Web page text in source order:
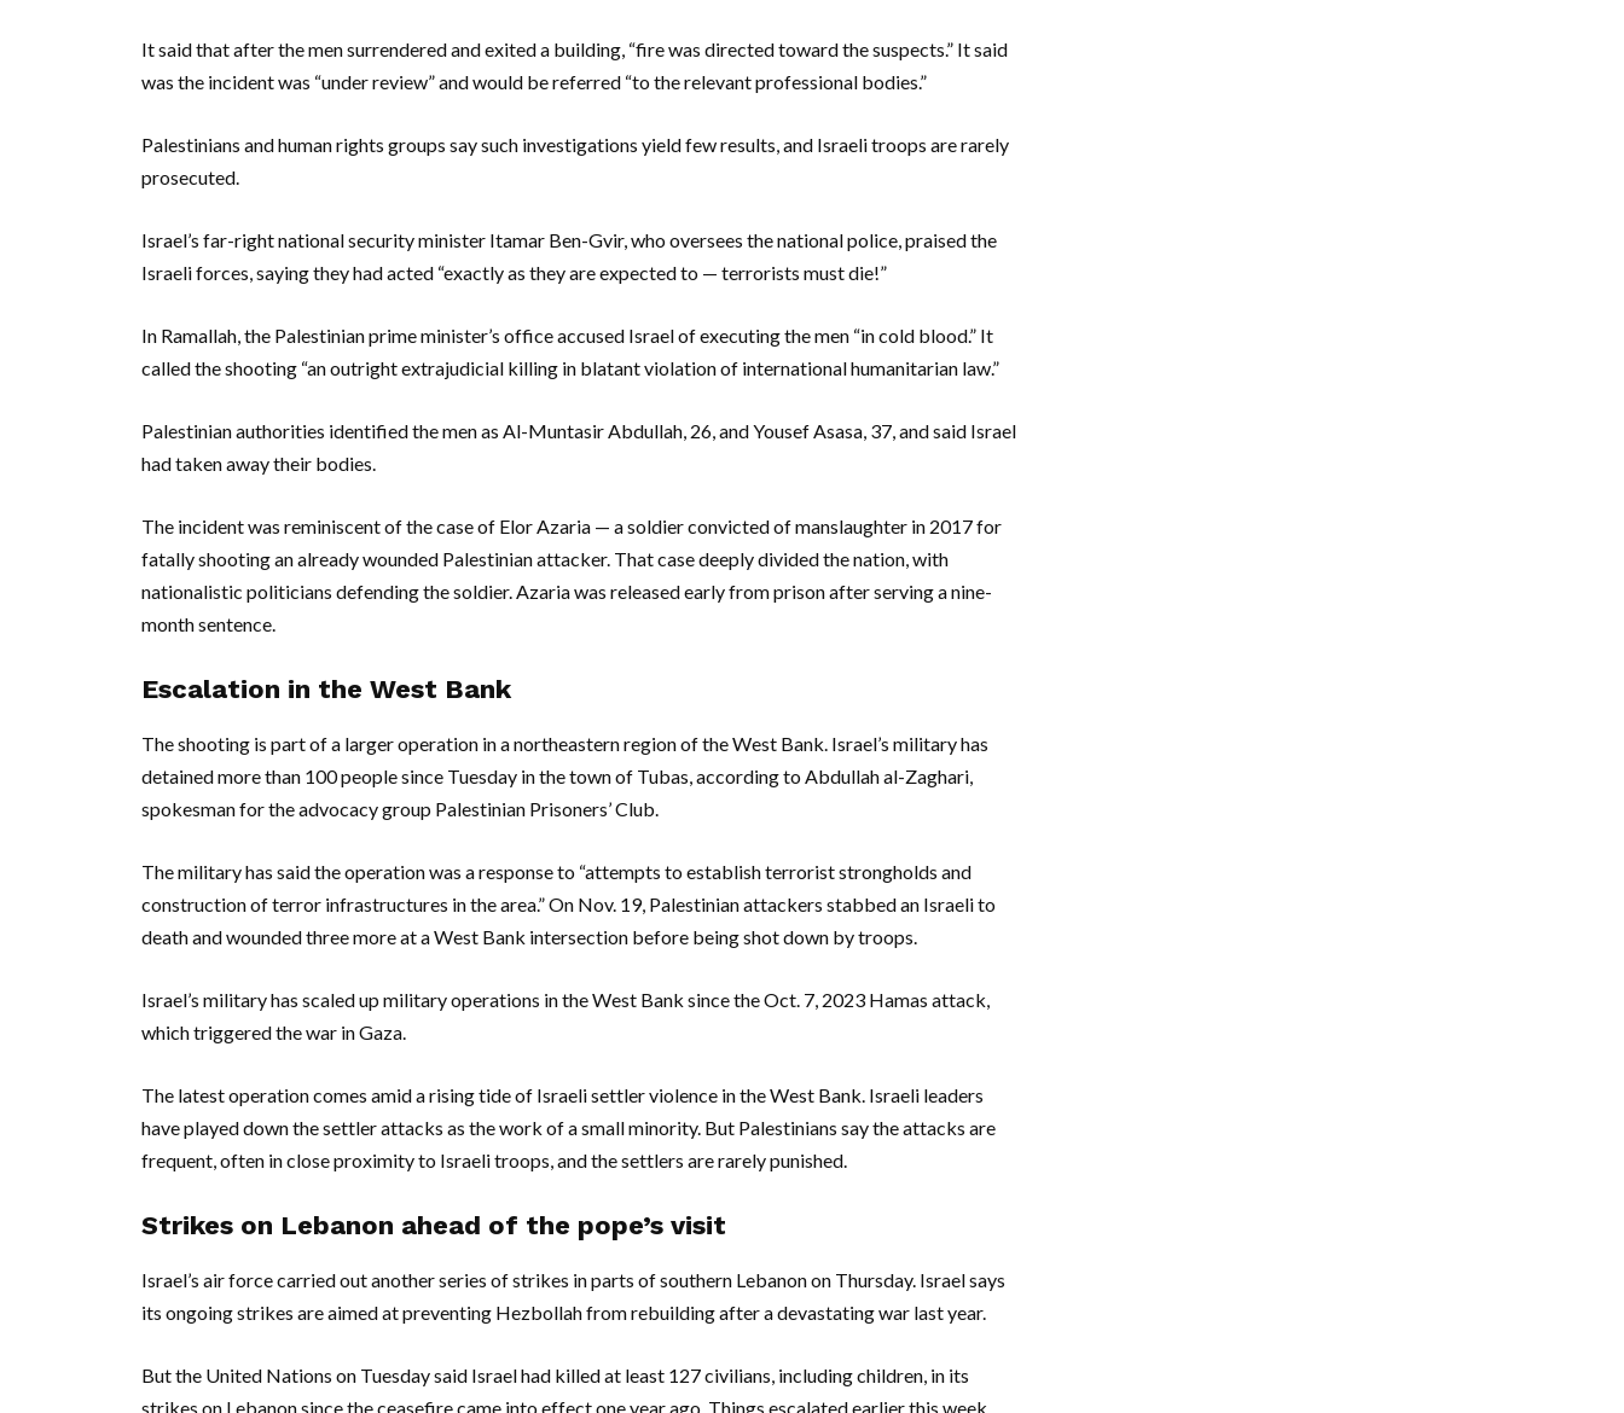
It said that after the men surrendered and exited a building, “fire was directed toward the suspects.” It said
was the incident was “under review” and would be referred “to the relevant professional bodies.”
Palestinians and human rights groups say such investigations yield few results, and Israeli troops are rarely
prosecuted.
Israel’s far-right national security minister Itamar Ben-Gvir, who oversees the national police, praised the
Israeli forces, saying they had acted “exactly as they are expected to — terrorists must die!”
In Ramallah, the Palestinian prime minister’s office accused Israel of executing the men “in cold blood.” It
called the shooting “an outright extrajudicial killing in blatant violation of international humanitarian law.”
Palestinian authorities identified the men as Al-Muntasir Abdullah, 26, and Yousef Asasa, 37, and said Israel
had taken away their bodies.
The incident was reminiscent of the case of Elor Azaria — a soldier convicted of manslaughter in 2017 for
fatally shooting an already wounded Palestinian attacker. That case deeply divided the nation, with
nationalistic politicians defending the soldier. Azaria was released early from prison after serving a nine-
month sentence.
Escalation in the West Bank
The shooting is part of a larger operation in a northeastern region of the West Bank. Israel’s military has
detained more than 100 people since Tuesday in the town of Tubas, according to Abdullah al-Zaghari,
spokesman for the advocacy group Palestinian Prisoners’ Club.
The military has said the operation was a response to “attempts to establish terrorist strongholds and
construction of terror infrastructures in the area.” On Nov. 19, Palestinian attackers stabbed an Israeli to
death and wounded three more at a West Bank intersection before being shot down by troops.
Israel’s military has scaled up military operations in the West Bank since the Oct. 7, 2023 Hamas attack,
which triggered the war in Gaza.
The latest operation comes amid a rising tide of Israeli settler violence in the West Bank. Israeli leaders
have played down the settler attacks as the work of a small minority. But Palestinians say the attacks are
frequent, often in close proximity to Israeli troops, and the settlers are rarely punished.
Strikes on Lebanon ahead of the pope’s visit
Israel’s air force carried out another series of strikes in parts of southern Lebanon on Thursday. Israel says
its ongoing strikes are aimed at preventing Hezbollah from rebuilding after a devastating war last year.
But the United Nations on Tuesday said Israel had killed at least 127 civilians, including children, in its
strikes on Lebanon since the ceasefire came into effect one year ago. Things escalated earlier this week